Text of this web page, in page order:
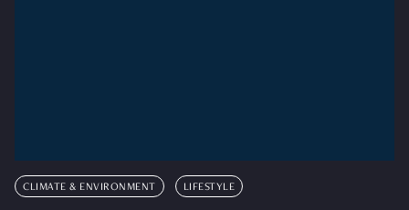
CLIMATE & ENVIRONMENT LIFESTYLE